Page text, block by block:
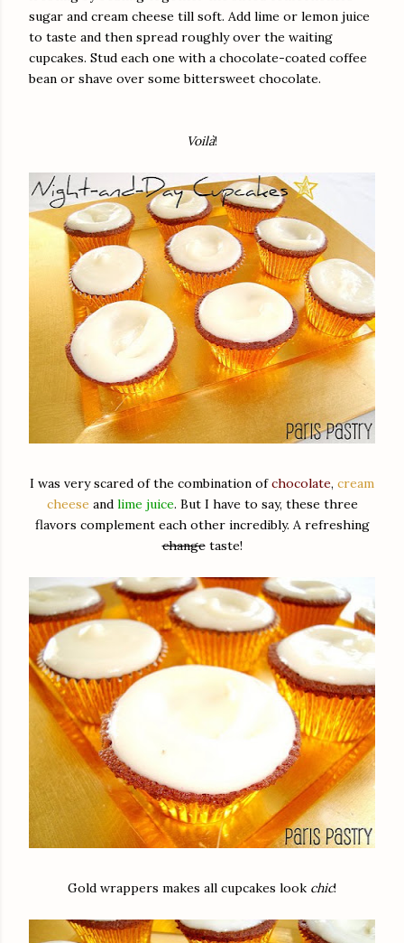
sugar and cream cheese till soft. Add lime or lemon juice
to taste and then spread roughly over the waiting
cupcakes. Stud each one with a chocolate-coated coffee
bean or shave over some bittersweet chocolate.
Voilà!
I was very scared of the combination ofchocolate, cream
cheese and lime juice. But I have to say, these three
flavors complement each other incredibly. A refreshing
changetaste!
Gold wrappers makes all cupcakes look chic!